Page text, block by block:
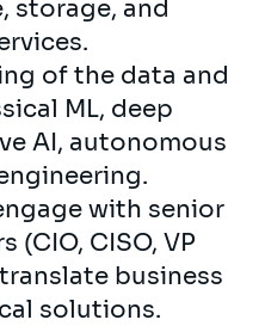
storage, and
of the data and
ML, deep
AI, autonomous
with senior
(CIO, CISO, VP
business
solutions.